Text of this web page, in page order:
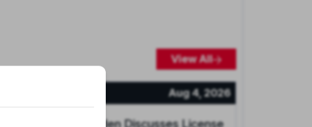
View All
Aug 4, 2026
Darcey Groden Discusses License